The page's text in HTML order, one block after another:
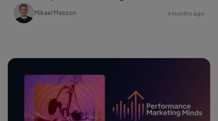
Mikael Masson 4 months ago